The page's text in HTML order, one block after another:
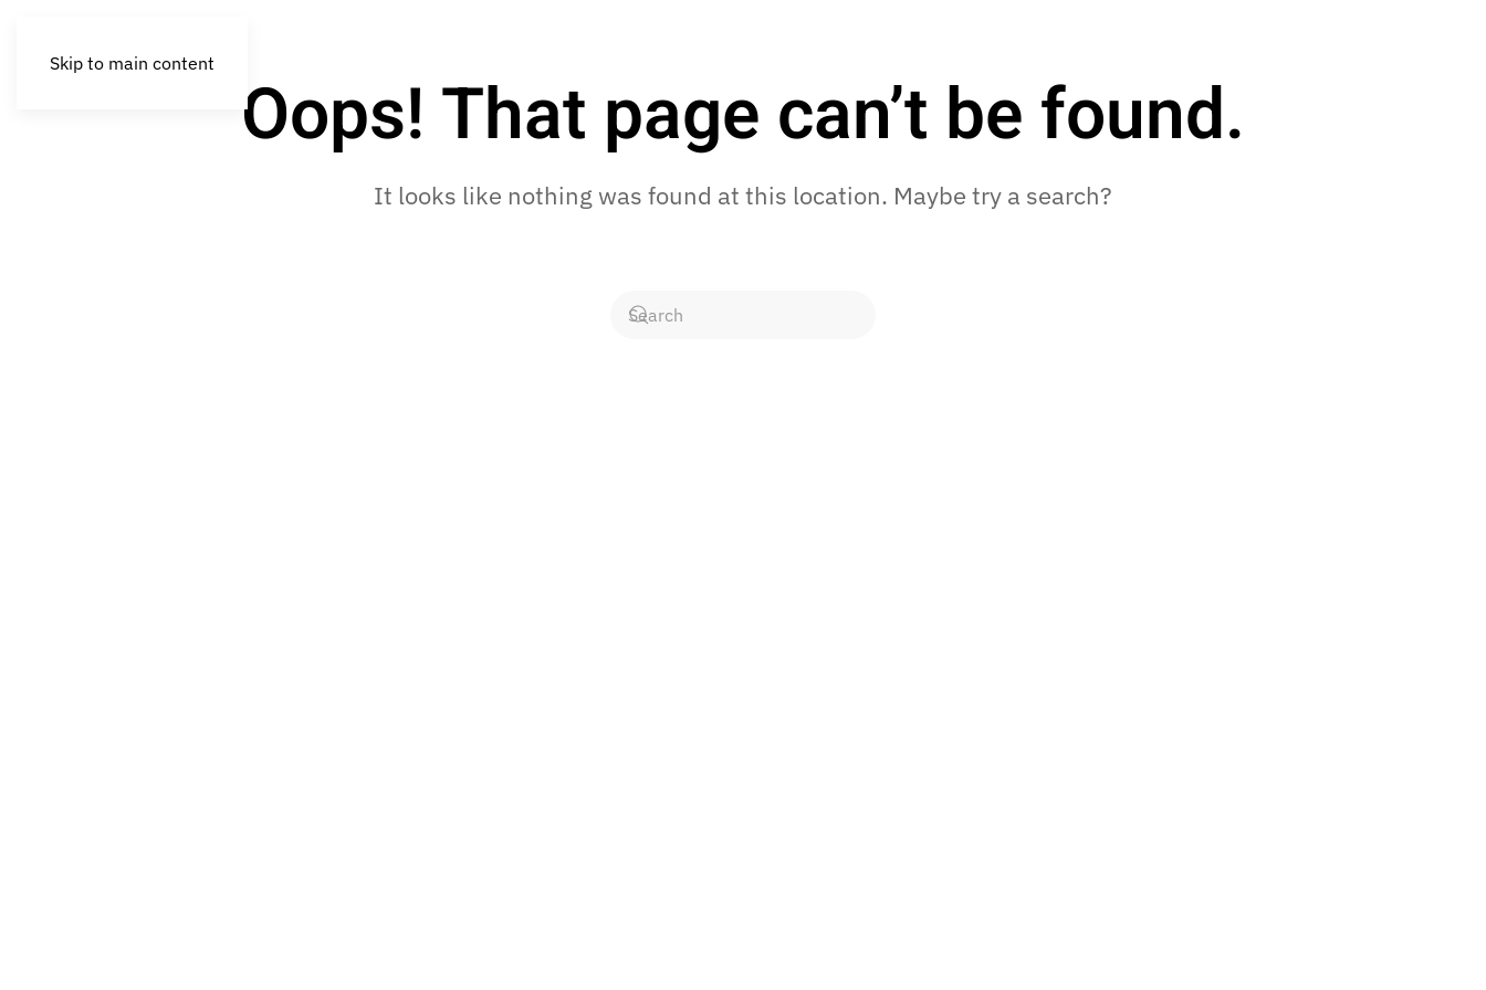
Skip to main content
Oops! That page can’t be found.
It looks like nothing was found at this location. Maybe try a search?